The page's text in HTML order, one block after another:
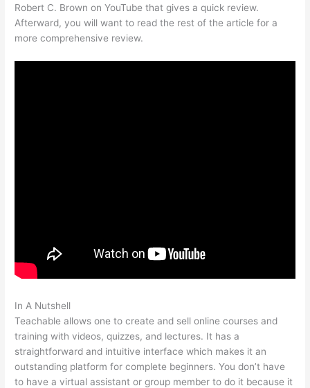
Robert C. Brown on YouTube that gives a quick review.
Afterward, you will want to read the rest of the article for a
more comprehensive review.
In A Nutshell
Teachable allows one to create and sell online courses and
training with videos, quizzes, and lectures. It has a
straightforward and intuitive interface which makes it an
outstanding platform for complete beginners. You don’t have
to have a virtual assistant or group member to do it because it